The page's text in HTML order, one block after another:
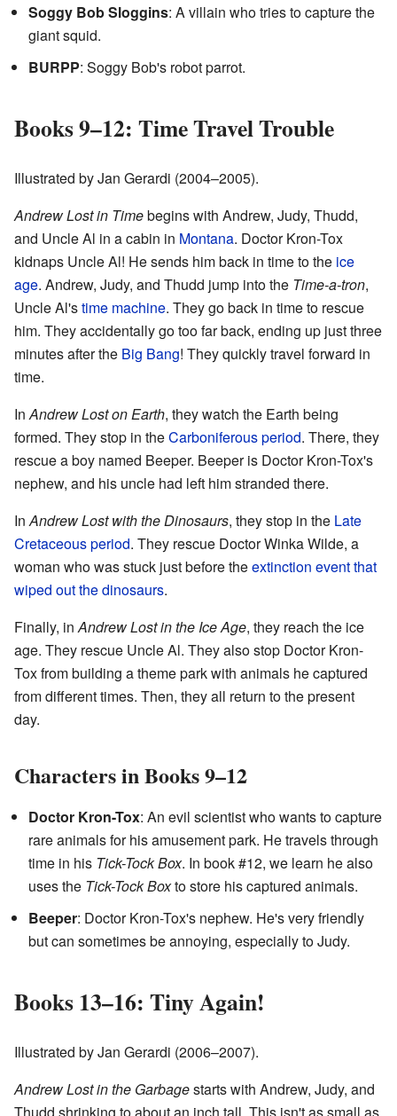
Soggy Bob Sloggins: A villain who tries to capture the
giant squid.
BURPP: Soggy Bob's robot parrot.
Books 9–12: Time Travel Trouble
Illustrated by Jan Gerardi (2004–2005).
Andrew Lost in Timebegins with Andrew, Judy, Thudd,
and Uncle Al in a cabin in Montana. Doctor Kron-Tox
kidnaps Uncle Al! He sends him back in time to the ice
age. Andrew, Judy, and Thudd jump into the Time-a-tron,
Uncle Al'stime machine. They go back in time to rescue
him. They accidentally go too far back, ending up just three
minutes after the Big Bang! They quickly travel forward in
time.
In Andrew Lost on Earth, they watch the Earth being
formed. They stop in theCarboniferous period. There, they
rescue a boy named Beeper. Beeper is Doctor Kron-Tox's
nephew, and his uncle had left him stranded there.
In Andrew Lost with the Dinosaurs, they stop in the Late
Cretaceous period. They rescue Doctor Winka Wilde, a
woman who was stuck just before theextinction event that
wiped out the dinosaurs.
Finally, in Andrew Lost in the Ice Age, they reach the ice
age. They rescue Uncle Al. They also stop Doctor Kron-
Tox from building a theme park with animals he captured
from different times. Then, they all return to the present
day.
Characters in Books 9–12
Doctor Kron-Tox: An evil scientist who wants to capture
rare animals for his amusement park. He travels through
time in his Tick-Tock Box. In book #12, we learn he also
uses the Tick-Tock Boxto store his captured animals.
Beeper: Doctor Kron-Tox's nephew. He's very friendly
but can sometimes be annoying, especially to Judy.
Books 13–16: Tiny Again!
Illustrated by Jan Gerardi (2006–2007).
Andrew Lost in the Garbagestarts with Andrew, Judy, and
Thudd shrinking to about an inch tall. This isn't as small as